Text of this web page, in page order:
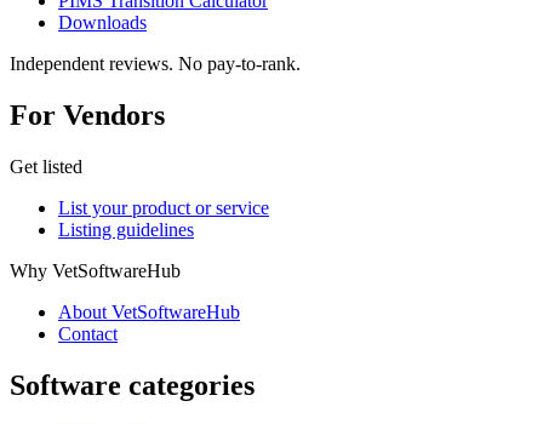
Downloads
Independent reviews. No pay-to-rank.
For Vendors
Get listed
List your product or service
Listing guidelines
Why VetSoftwareHub
About VetSoftwareHub
Contact
Software categories